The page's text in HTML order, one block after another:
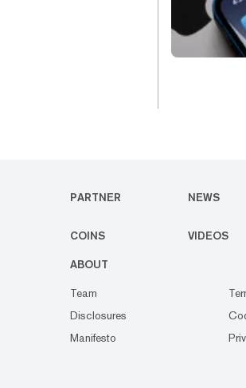
PARTNER NEWS
COINS VIDEOS
ABOUT
Team
Disclosures
Manifesto